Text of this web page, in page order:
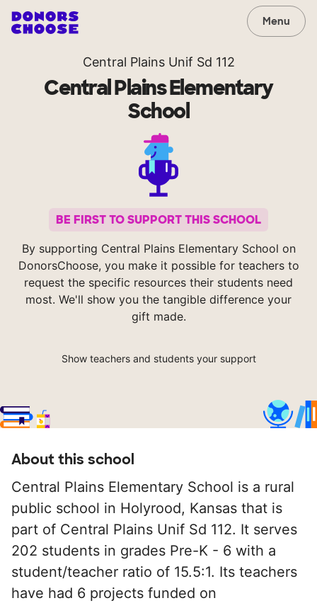
Menu
Central Plains Unif Sd 112
Central Plains Elementary
School
BE FIRST TO SUPPORT THIS SCHOOL
By supporting Central Plains Elementary School on
DonorsChoose, you make it possible for teachers to
request the specific resources their students need
most. We'll show you the tangible difference your
gift made.
Show teachers and students your support
About this school
Central Plains Elementary School is a rural
public school in Holyrood, Kansas that is
part of Central Plains Unif Sd 112. It serves
202 students in grades Pre-K - 6 with a
student/teacher ratio of 15.5:1. Its teachers
have had 6 projects funded on